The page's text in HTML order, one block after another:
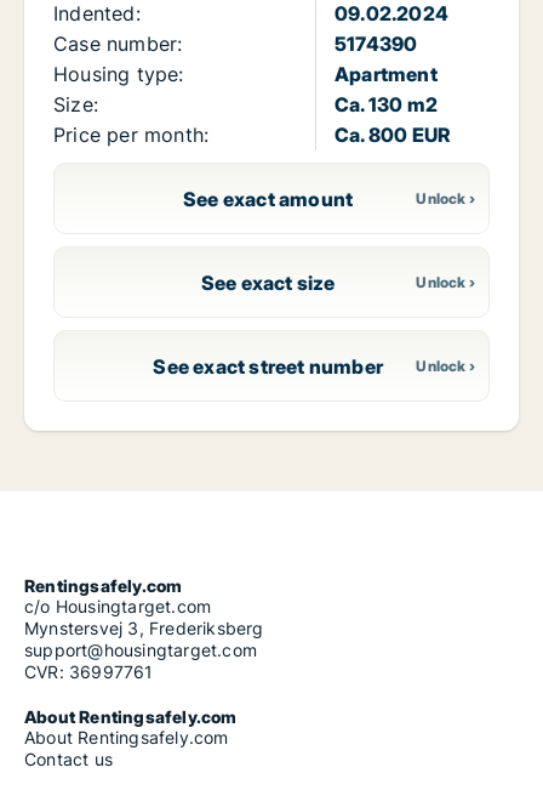
Indented:
09.02.2024
Case number:
5174390
Housing type:
Apartment
Size:
Ca. 130 m2
Price per month:
Ca. 800 EUR
See exact amount
See exact size
See exact street number
Rentingsafely.com
c/o Housingtarget.com
Mynstersvej 3, Frederiksberg
support@housingtarget.com
CVR: 36997761
About Rentingsafely.com
About Rentingsafely.com
Contact us